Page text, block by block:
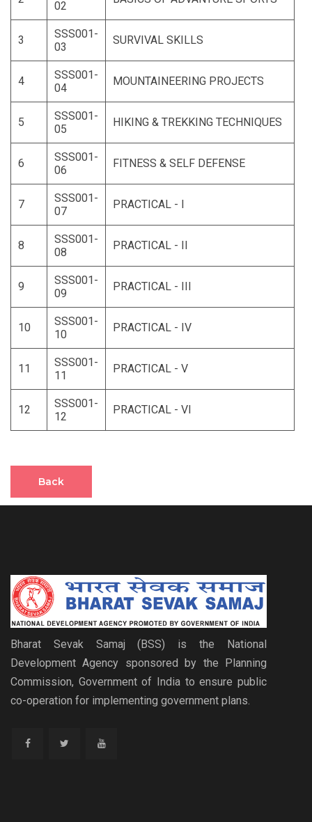
02
3
SSS001-
03
SURVIVAL SKILLS
4
SSS001-
04
MOUNTAINEERING PROJECTS
5
SSS001-
05
HIKING & TREKKING TECHNIQUES
6
SSS001-
06
FITNESS & SELF DEFENSE
7
SSS001-
07
PRACTICAL - I
8
SSS001-
08
PRACTICAL - II
9
SSS001-
09
PRACTICAL - III
10
SSS001-
10
PRACTICAL - IV
11
SSS001-
11
PRACTICAL - V
12
SSS001-
12
PRACTICAL - VI
Back
Bharat Sevak Samaj (BSS) is the National
Development Agency sponsored by the Planning
Commission, Government of India to ensure public
co-operation for implementing government plans.